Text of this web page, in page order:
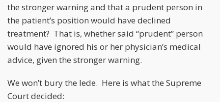
the stronger warning and that a prudent person in
the patient’s position would have declined
treatment? That is, whether said “prudent” person
would have ignored his or her physician’s medical
advice, given the stronger warning.
We won’t bury the lede. Here is what the Supreme
Court decided: